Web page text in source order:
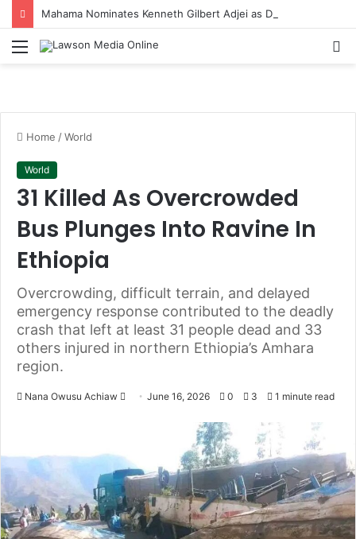
Menu
Home /World
World
31 Killed As Overcrowded
Bus Plunges Into Ravine In
Ethiopia
Overcrowding, difficult terrain, and delayed
emergency response contributed to the deadly
crash that left at least 31 people dead and 33
others injured in northern Ethiopia’s Amhara
region.
Nana Owusu Achiaw
a
e
m
June 16, 2026 0 3 1 minute read